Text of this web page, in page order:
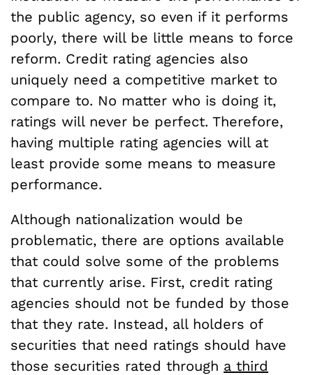
the public agency, so even if it performs
poorly, there will be little means to force
reform. Credit rating agencies also
uniquely need a competitive market to
compare to. No matter who is doing it,
ratings will never be perfect. Therefore,
having multiple rating agencies will at
least provide some means to measure
performance.
Although nationalization would be
problematic, there are options available
that could solve some of the problems
that currently arise. First, credit rating
agencies should not be funded by those
that they rate. Instead, all holders of
securities that need ratings should have
those securities rated through a third